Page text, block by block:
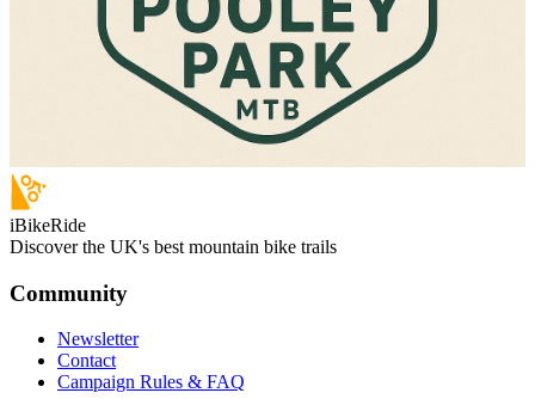
iBikeRide
Discover the UK's best mountain bike trails
Community
Newsletter
Contact
Campaign Rules & FAQ